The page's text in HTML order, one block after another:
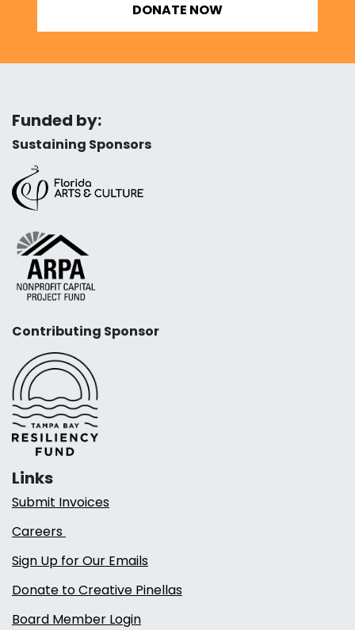
DONATE NOW
Funded by:
Sustaining Sponsors
Contributing Sponsor
Links
Submit Invoices
Careers
Sign Up for Our Emails
Donate to Creative Pinellas
Board Member Login